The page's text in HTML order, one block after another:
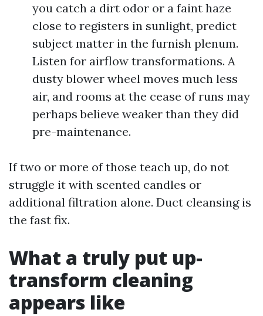
you catch a dirt odor or a faint haze
close to registers in sunlight, predict
subject matter in the furnish plenum.
Listen for airflow transformations. A
dusty blower wheel moves much less
air, and rooms at the cease of runs may
perhaps believe weaker than they did
pre-maintenance.
If two or more of those teach up, do not
struggle it with scented candles or
additional filtration alone. Duct cleansing is
the fast fix.
What a truly put up-
transform cleaning
appears like